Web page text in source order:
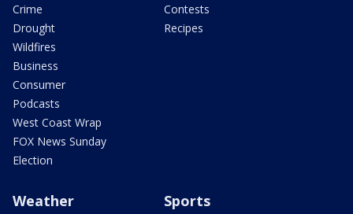
Crime
Drought
Wildfires
Business
Consumer
Podcasts
West Coast Wrap
FOX News Sunday
Election
Contests
Recipes
Weather Sports